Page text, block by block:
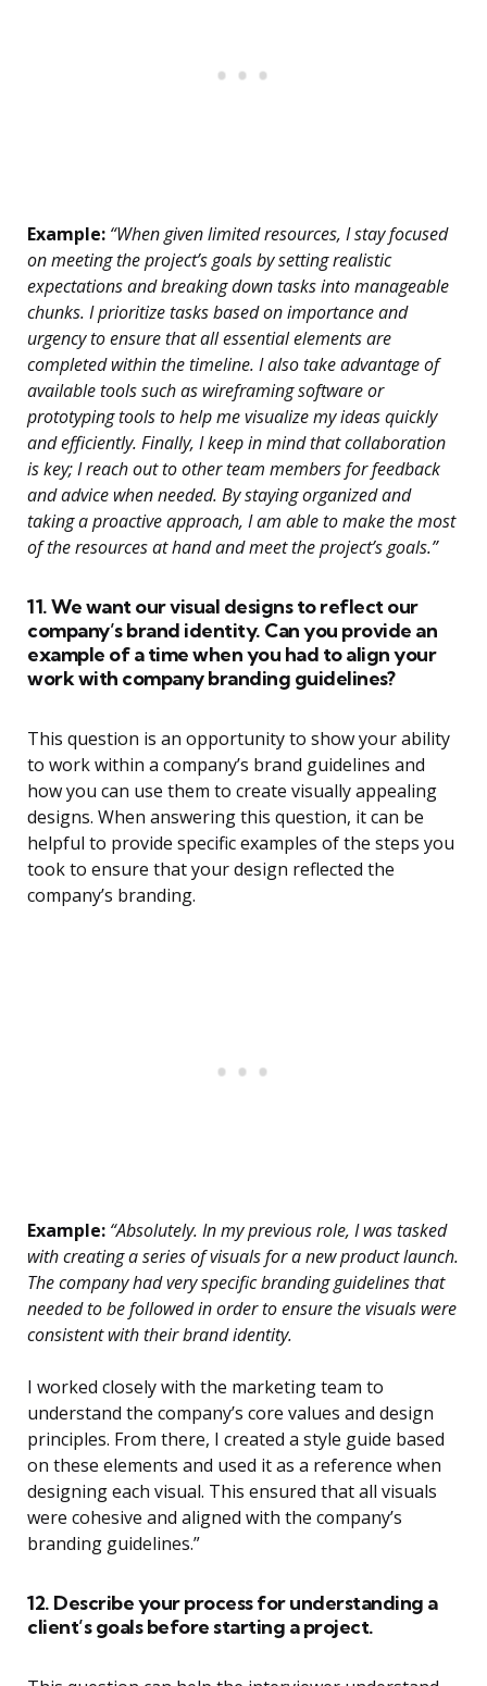
Example: “When given limited resources, I stay focused
on meeting the project’s goals by setting realistic
expectations and breaking down tasks into manageable
chunks. I prioritize tasks based on importance and
urgency to ensure that all essential elements are
completed within the timeline. I also take advantage of
available tools such as wireframing software or
prototyping tools to help me visualize my ideas quickly
and efficiently. Finally, I keep in mind that collaboration
is key; I reach out to other team members for feedback
and advice when needed. By staying organized and
taking a proactive approach, I am able to make the most
of the resources at hand and meet the project’s goals.”
11. We want our visual designs to reflect our
company’s brand identity. Can you provide an
example of a time when you had to align your
work with company branding guidelines?
This question is an opportunity to show your ability
to work within a company’s brand guidelines and
how you can use them to create visually appealing
designs. When answering this question, it can be
helpful to provide specific examples of the steps you
took to ensure that your design reflected the
company’s branding.
Example: “Absolutely. In my previous role, I was tasked
with creating a series of visuals for a new product launch.
The company had very specific branding guidelines that
needed to be followed in order to ensure the visuals were
consistent with their brand identity.
I worked closely with the marketing team to
understand the company’s core values and design
principles. From there, I created a style guide based
on these elements and used it as a reference when
designing each visual. This ensured that all visuals
were cohesive and aligned with the company’s
branding guidelines.”
12. Describe your process for understanding a
client’s goals before starting a project.